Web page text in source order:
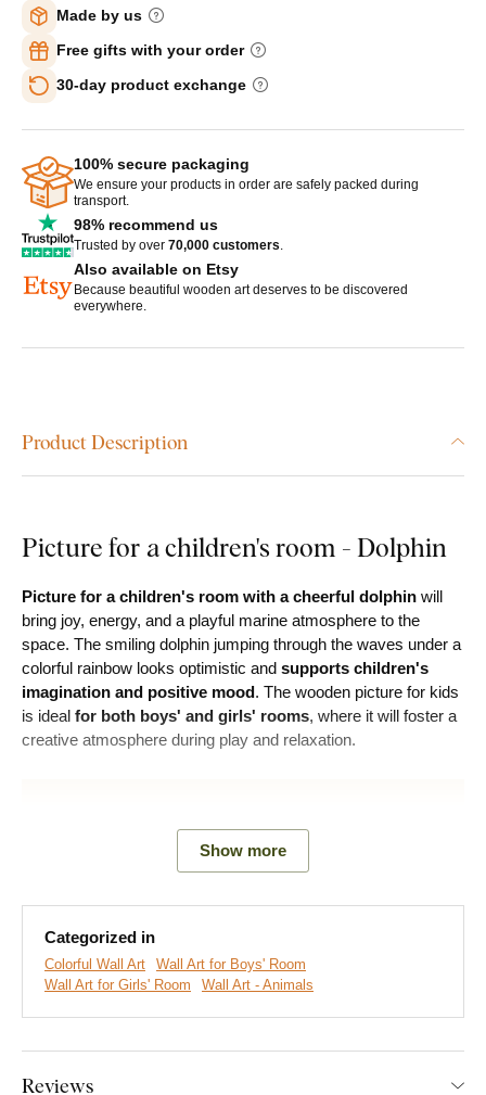
Made by us
Free gifts with your order
30-day product exchange
100% secure packaging
We ensure your products in order are safely packed during
transport.
98% recommend us
Trusted by over 70,000 customers
Also available on Etsy
Because beautiful wooden art deserves to be discovered
everywhere.
Product Description
Picture for a children's room - Dolphin
Picture for a children's room with a cheerful dolphin will
bring joy, energy, and a playful marine atmosphere to the
space. The smiling dolphin jumping through the waves under a
colorful rainbow looks optimistic and supports children's
imagination and positive mood. The wooden picture for kids
is ideal for both boys' and girls' rooms, where it will foster a
creative atmosphere during play and relaxation.
We create premium DUBLEZ wall art printed on wooden
Show more
Categorized in
Colorful Wall Art
Wall Art for Boys' Room
Wall Art for Girls' Room
Wall Art - Animals
Reviews